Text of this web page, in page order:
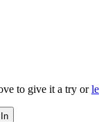
to give it a try or